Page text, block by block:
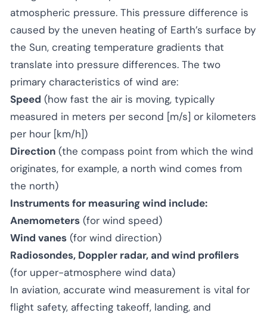
atmospheric pressure. This pressure difference is
caused by the uneven heating of Earth’s surface by
the Sun, creating temperature gradients that
translate into pressure differences. The two
primary characteristics of wind are:
Speed (how fast the air is moving, typically
measured in meters per second [m/s] or kilometers
per hour [km/h])
Direction (the compass point from which the wind
originates, for example, a north wind comes from
the north)
Instruments for measuring wind include:
Anemometers (for wind speed)
Wind vanes (for wind direction)
Radiosondes, Doppler radar, and wind profilers
(for upper-atmosphere wind data)
In aviation, accurate wind measurement is vital for
flight safety, affecting takeoff, landing, and